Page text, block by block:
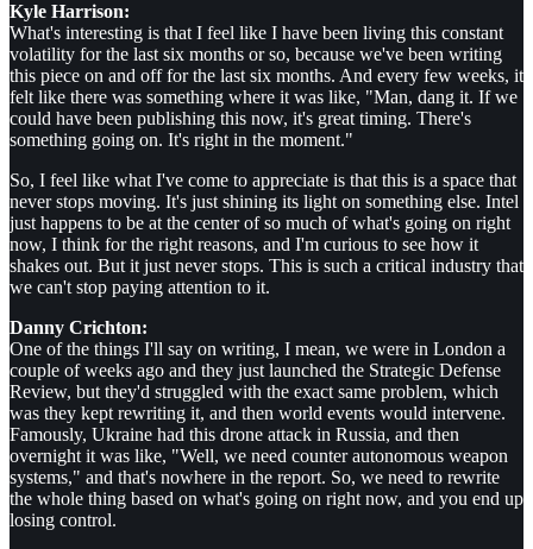
Kyle Harrison:
What's interesting is that I feel like I have been living this constant
volatility for the last six months or so, because we've been writing
this piece on and off for the last six months. And every few weeks, it
felt like there was something where it was like, "Man, dang it. If we
could have been publishing this now, it's great timing. There's
something going on. It's right in the moment."
So, I feel like what I've come to appreciate is that this is a space that
never stops moving. It's just shining its light on something else. Intel
just happens to be at the center of so much of what's going on right
now, I think for the right reasons, and I'm curious to see how it
shakes out. But it just never stops. This is such a critical industry that
we can't stop paying attention to it.
Danny Crichton:
One of the things I'll say on writing, I mean, we were in London a
couple of weeks ago and they just launched the Strategic Defense
Review, but they'd struggled with the exact same problem, which
was they kept rewriting it, and then world events would intervene.
Famously, Ukraine had this drone attack in Russia, and then
overnight it was like, "Well, we need counter autonomous weapon
systems," and that's nowhere in the report. So, we need to rewrite
the whole thing based on what's going on right now, and you end up
losing control.